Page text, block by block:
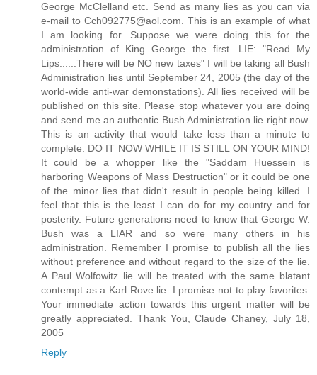
George McClelland etc. Send as many lies as you can via
e-mail to Cch092775@aol.com. This is an example of what
I am looking for. Suppose we were doing this for the
administration of King George the first. LIE: "Read My
Lips......There will be NO new taxes" I will be taking all Bush
Administration lies until September 24, 2005 (the day of the
world-wide anti-war demonstations). All lies received will be
published on this site. Please stop whatever you are doing
and send me an authentic Bush Administration lie right now.
This is an activity that would take less than a minute to
complete. DO IT NOW WHILE IT IS STILL ON YOUR MIND!
It could be a whopper like the "Saddam Huessein is
harboring Weapons of Mass Destruction" or it could be one
of the minor lies that didn't result in people being killed. I
feel that this is the least I can do for my country and for
posterity. Future generations need to know that George W.
Bush was a LIAR and so were many others in his
administration. Remember I promise to publish all the lies
without preference and without regard to the size of the lie.
A Paul Wolfowitz lie will be treated with the same blatant
contempt as a Karl Rove lie. I promise not to play favorites.
Your immediate action towards this urgent matter will be
greatly appreciated. Thank You, Claude Chaney, July 18,
2005
Reply